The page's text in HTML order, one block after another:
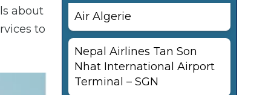
about
to
Air Algerie
Nepal Airlines Tan Son
Nhat International Airport
Terminal – SGN